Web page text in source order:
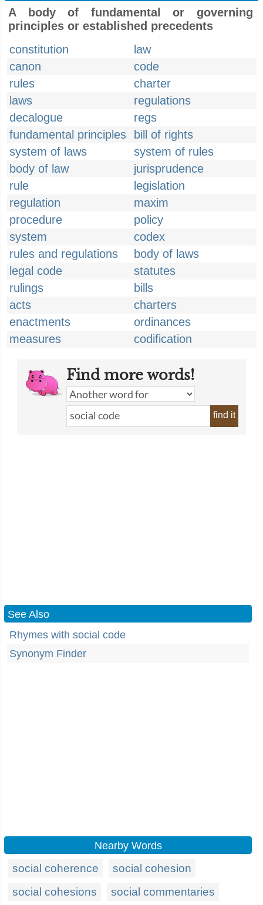
A body of fundamental or governing
principles or established precedents
constitution
law
canon
code
rules
charter
laws
regulations
decalogue
regs
fundamental principles
bill of rights
system of laws
system of rules
body of law
jurisprudence
rule
legislation
regulation
maxim
procedure
policy
system
codex
rules and regulations
body of laws
legal code
statutes
rulings
bills
acts
charters
enactments
ordinances
measures
codification
Find more words!
find it
See Also
Rhymes with social code
Synonym Finder
Nearby Words
social coherence
social cohesion
social cohesions
social commentaries